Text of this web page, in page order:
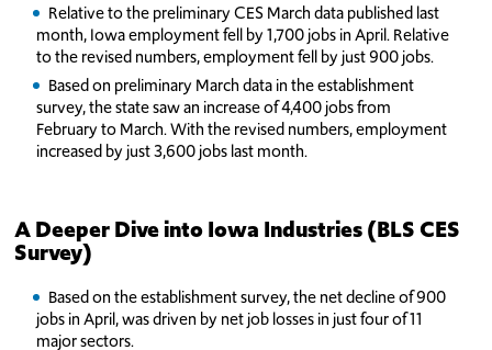
Relative to the preliminary CES March data published last
month, Iowa employment fell by 1,700 jobs in April. Relative
to the revised numbers, employment fell by just 900 jobs.
Based on preliminary March data in the establishment
survey, the state saw an increase of 4,400 jobs from
February to March. With the revised numbers, employment
increased by just 3,600 jobs last month.
A Deeper Dive into Iowa Industries (BLS CES
Survey)
Based on the establishment survey, the net decline of 900
jobs in April, was driven by net job losses in just four of 11
major sectors.